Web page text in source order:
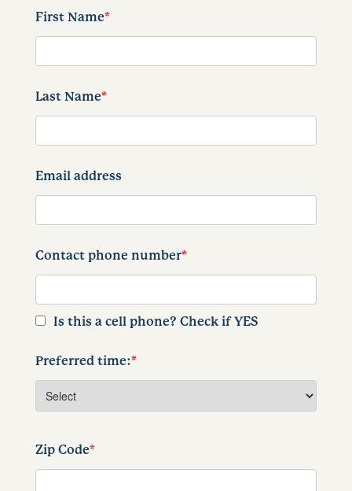
First Name*
Last Name*
Email address
Contact phone number*
Is this a cell phone? Check if YES
Preferred time:*
Zip Code*